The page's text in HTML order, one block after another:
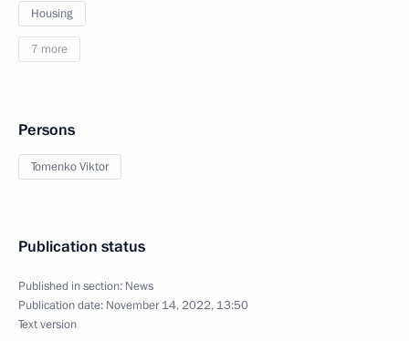
Housing
7 more
Persons
Tomenko Viktor
Publication status
Published in section: News
Publication date: November 14, 2022, 13:50
Text version